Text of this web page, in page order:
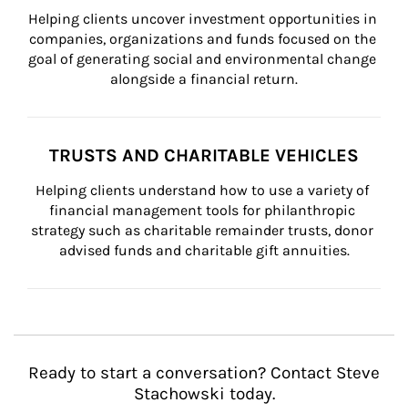
Helping clients uncover investment opportunities in
companies, organizations and funds focused on the
goal of generating social and environmental change
alongside a financial return.
TRUSTS AND CHARITABLE VEHICLES
Helping clients understand how to use a variety of
financial management tools for philanthropic
strategy such as charitable remainder trusts, donor
advised funds and charitable gift annuities.
Ready to start a conversation? Contact Steve
Stachowski today.